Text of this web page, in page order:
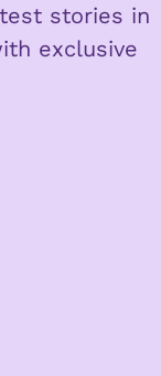
stories in
exclusive